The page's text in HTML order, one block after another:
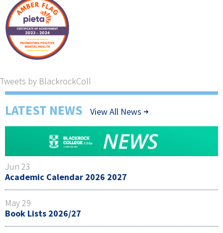
Tweets by BlackrockColl
LATEST NEWS View All News
Jun 23
Academic Calendar 2026 2027
May 29
Book Lists 2026/27